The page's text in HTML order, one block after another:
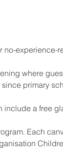
experience-
where
primary
a free
Each